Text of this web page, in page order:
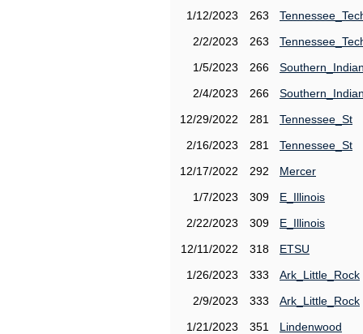
1/12/2023
263
2/2/2023
263
1/5/2023
266
2/4/2023
266
12/29/2022
281
Tennessee_St
2/16/2023
281
Tennessee_St
12/17/2022
292
Mercer
1/7/2023
309
E_Illinois
2/22/2023
309
E_Illinois
12/11/2022
318
ETSU
1/26/2023
333
Ark_Little_Rock
2/9/2023
333
Ark_Little_Rock
1/21/2023
351
Lindenwood